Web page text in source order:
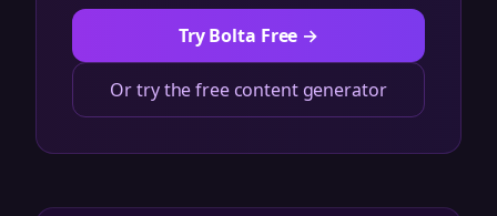
Try Bolta Free →
Or try the free content generator